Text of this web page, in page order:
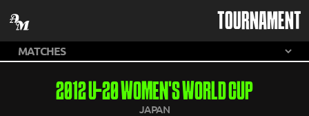
TOURNAMENT
2012 U-20 WOMEN'S WORLD CUP
JAPAN